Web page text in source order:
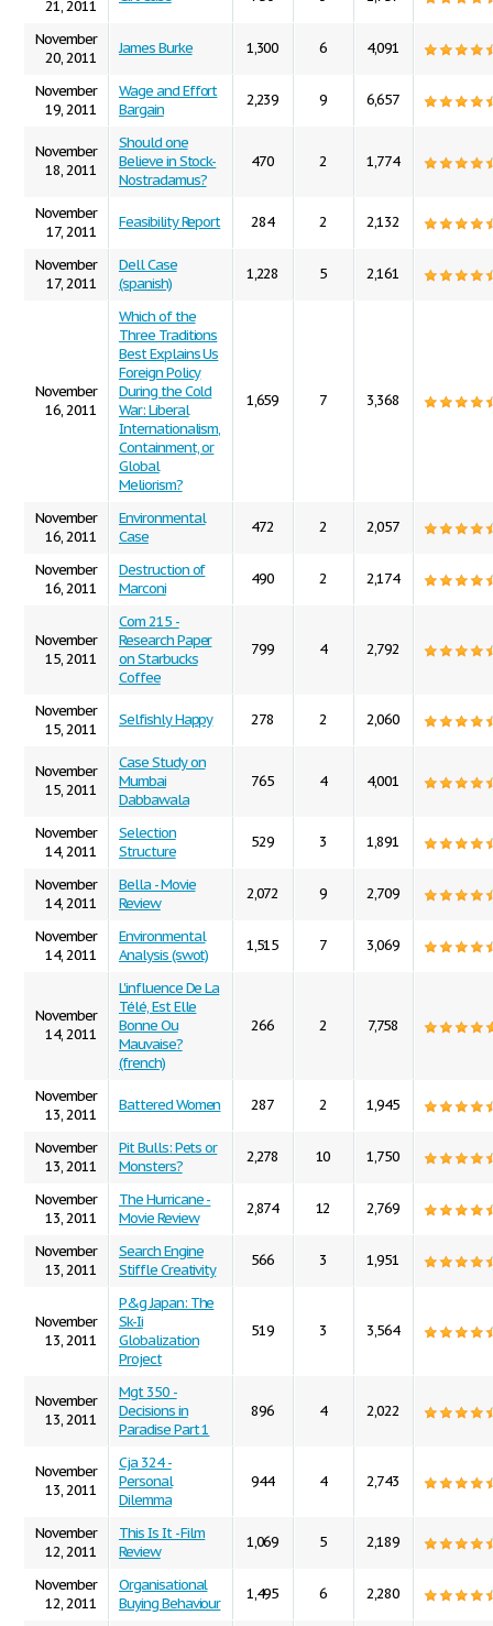
21, 2011
November
20, 2011
James Burke 1,300 6 4,091
November
19, 2011
Wage and Effort
Bargain
2,239 9 6,657
November
18, 2011
Should one
Believe in Stock-
Nostradamus?
470 2 1,774
November
17, 2011
Feasibility Report 284 2 2,132
November
17, 2011
Dell Case
(spanish)
1,228 5 2,161
November
16, 2011
Which of the
Three Traditions
Best Explains Us
Foreign Policy
During the Cold
War: Liberal
Internationalism,
Containment, or
Global
Meliorism?
1,659 7 3,368
November
16, 2011
Environmental
Case
472 2 2,057
November
16, 2011
Destruction of
Marconi
490 2 2,174
November
15, 2011
Com 215 -
Research Paper
on Starbucks
Coffee
799 4 2,792
November
15, 2011
Selfishly Happy 278 2 2,060
November
15, 2011
Case Study on
Mumbai
Dabbawala
765 4 4,001
November
14, 2011
Selection
Structure
529 3 1,891
November
14, 2011
Bella - Movie
Review
2,072 9 2,709
November
14, 2011
Environmental
Analysis (swot)
1,515 7 3,069
November
14, 2011
L'influence De La
Télé, Est Elle
Bonne Ou
Mauvaise?
(french)
266 2 7,758
November
13, 2011
Battered Women 287 2 1,945
November
13, 2011
Pit Bulls: Pets or
Monsters?
2,278 10 1,750
November
13, 2011
The Hurricane -
Movie Review
2,874 12 2,769
November
13, 2011
Search Engine
Stiffle Creativity
566 3 1,951
November
13, 2011
P&g Japan: The
Sk-Ii
Globalization
Project
519 3 3,564
November
13, 2011
Mgt 350 -
Decisions in
Paradise Part 1
896 4 2,022
November
13, 2011
Cja 324 -
Personal
Dilemma
944 4 2,743
November
12, 2011
This Is It - Film
Review
1,069 5 2,189
November
12, 2011
Organisational
Buying Behaviour
1,495 6 2,280